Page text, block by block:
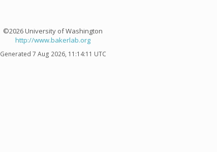
©2026 University of Washington
http://www.bakerlab.org
Generated 7 Aug 2026, 11:14:11 UTC